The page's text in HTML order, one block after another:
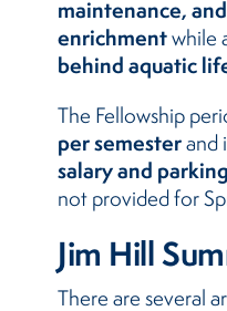
maintenance,
enrichmentwhile
behind aquatic
The Fellowship
per semesterand
salary and parking
not provided for
Jim Hill
There are several